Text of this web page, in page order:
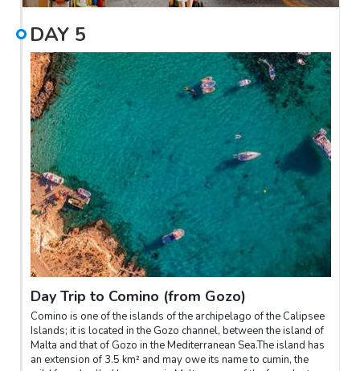
DAY 5
Day Trip to Comino (from Gozo)
Comino is one of the islands of the archipelago of the Calipsee
Islands; it is located in the Gozo channel, between the island of
Malta and that of Gozo in the Mediterranean Sea.The island has
an extension of 3.5 km² and may owe its name to cumin, the